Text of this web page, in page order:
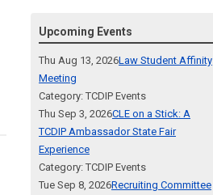
Upcoming Events
Thu Aug 13, 2026Law Student Affinity
Meeting
Category: TCDIP Events
Thu Sep 3, 2026CLE on a Stick: A
TCDIP Ambassador State Fair
Experience
Category: TCDIP Events
Tue Sep 8, 2026Recruiting Committee